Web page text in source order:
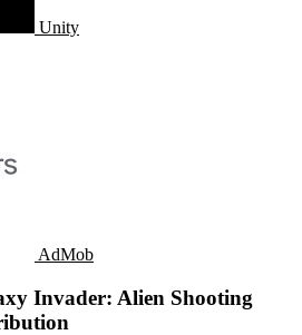
Unity
AdMob
Invader: Alien Shooting